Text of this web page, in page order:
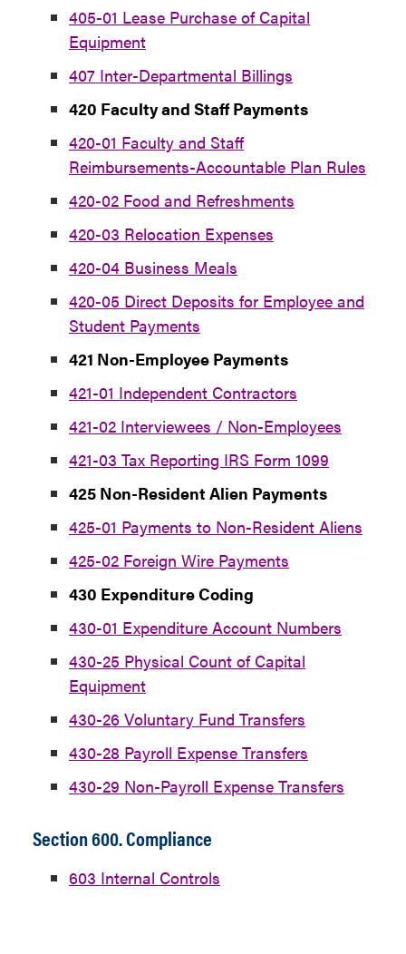
405-01 Lease Purchase of Capital
Equipment
407 Inter-Departmental Billings
420 Faculty and Staff Payments
420-01 Faculty and Staff
Reimbursements-Accountable Plan Rules
420-02 Food and Refreshments
420-03 Relocation Expenses
420-04 Business Meals
420-05 Direct Deposits for Employee and
Student Payments
421 Non-Employee Payments
421-01 Independent Contractors
421-02 Interviewees / Non-Employees
421-03 Tax Reporting IRS Form 1099
425 Non-Resident Alien Payments
425-01 Payments to Non-Resident Aliens
425-02 Foreign Wire Payments
430 Expenditure Coding
430-01 Expenditure Account Numbers
430-25 Physical Count of Capital
Equipment
430-26 Voluntary Fund Transfers
430-28 Payroll Expense Transfers
430-29 Non-Payroll Expense Transfers
Section 600. Compliance
603 Internal Controls